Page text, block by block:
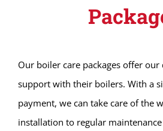
Our boiler care packages offer
support with their boilers. With a
payment, we can take care of the
installation to regular